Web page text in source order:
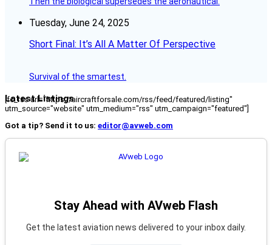
Tuesday, June 24, 2025
Short Final: It’s All A Matter Of Perspective
Survival of the smartest.
Latest Listings
[fc_rss url="https://aircraftforsale.com/rss/feed/featured/listing"
utm_source="website" utm_medium="rss" utm_campaign="featured"]
Got a tip? Send it to us: editor@avweb.com
Stay Ahead with AVweb Flash
Get the latest aviation news delivered to your inbox daily.